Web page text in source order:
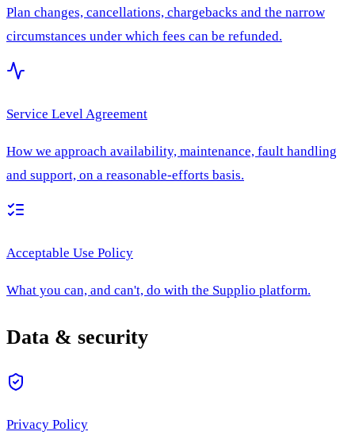
Plan changes, cancellations, chargebacks and the narrow
circumstances under which fees can be refunded.
Service Level Agreement
How we approach availability, maintenance, fault handling
and support, on a reasonable-efforts basis.
Acceptable Use Policy
What you can, and can't, do with the Supplio platform.
Data & security
Privacy Policy